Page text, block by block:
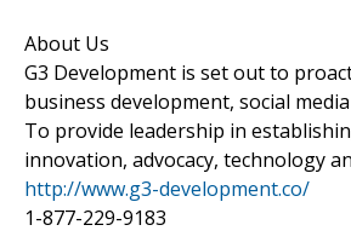
About Us
G3 Development is set out to
business development, social
To provide leadership in
innovation, advocacy, technology
http://www.g3-development.co/
1-877-229-9183